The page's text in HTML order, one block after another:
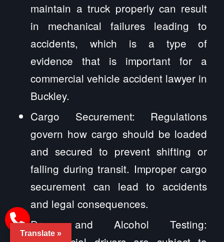
maintain a truck properly can result
in mechanical failures leading to
accidents, which is a type of
evidence that is important for a
commercial vehicle accident lawyer in
Buckley.
Cargo Securement: Regulations
govern how cargo should be loaded
and secured to prevent shifting or
falling during transit. Improper cargo
securement can lead to accidents
and legal consequences.
Drug and Alcohol Testing:
Translate »